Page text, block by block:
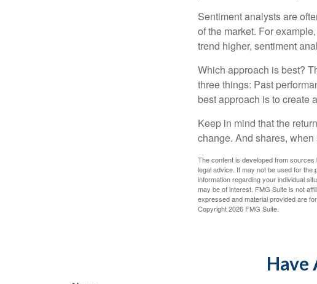
Sentiment analysts are
of the market. For
trend higher, sentiment
Which approach is best?
three things: Past
best approach is to create
Keep in mind that the
change. And shares,
The content is developed from
legal advice. It may not be used for
information regarding your individual
may be of interest. FMG Suite is not
expressed and material provided are
Copyright2026 FMG Suite.
Have